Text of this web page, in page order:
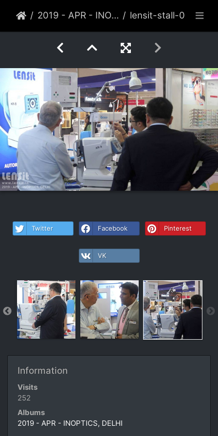
2019 - APR - INOPTICS, DELHI lensit-stall-062-2019-apr-delhi
Twitter Facebook Pinterest
VK
Information
Visits
252
Albums
2019 - APR - INOPTICS, DELHI